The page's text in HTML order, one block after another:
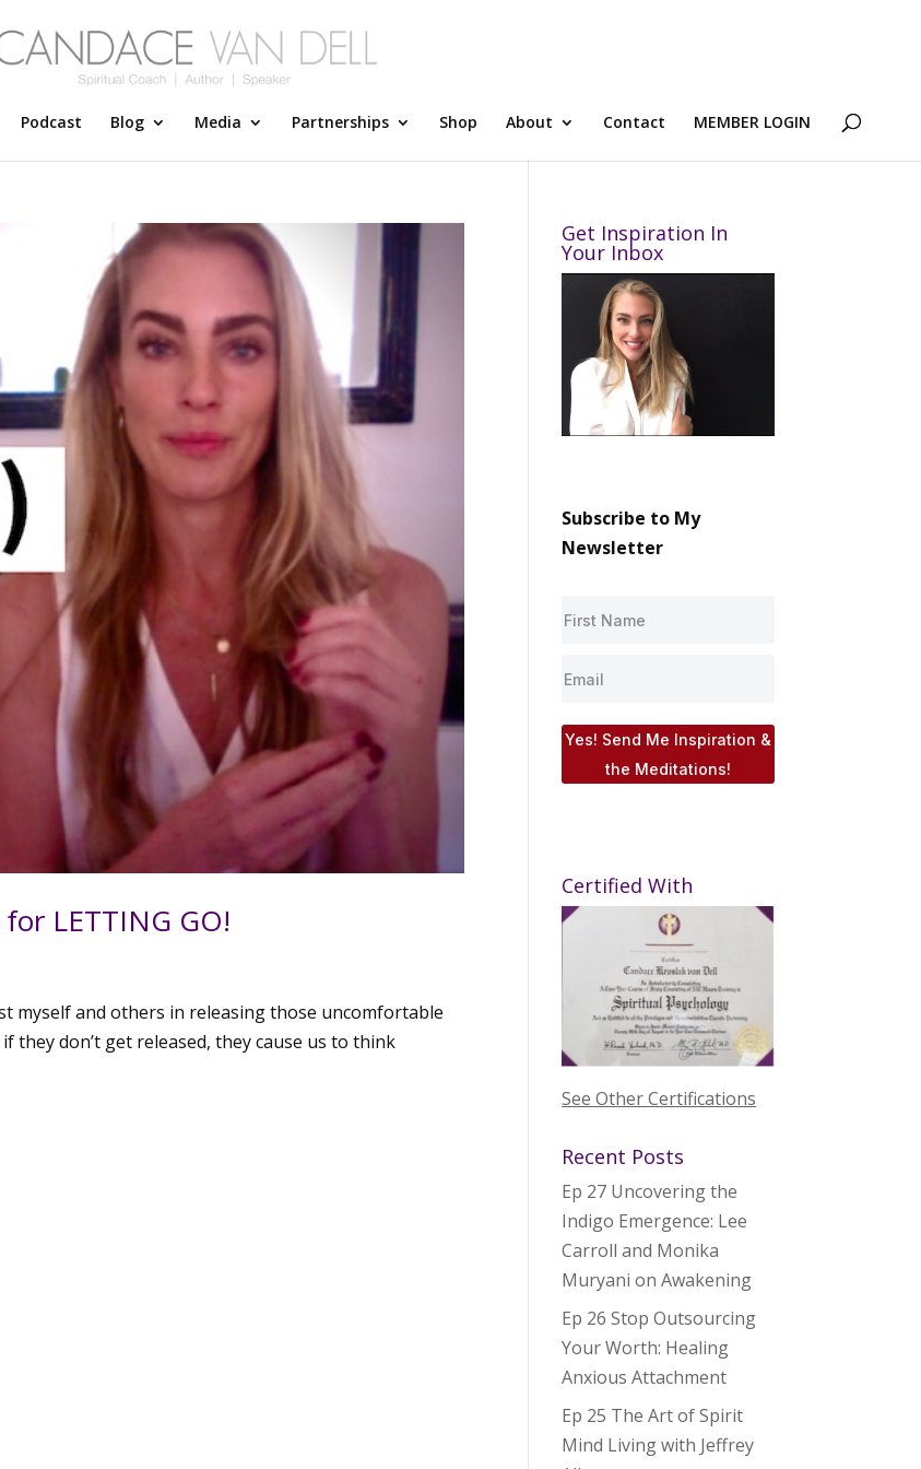
Podcast Blog Media Partnerships Shop About Contact MEMBER LOGIN
LETTING GO!
myself and others in releasing those uncomfortable
they don’t get released, they cause us to think
Get Inspiration In
Your Inbox
Subscribe to My
Newsletter
Yes! Send Me Inspiration &
the Meditations!
Certified With
See Other Certifications
Recent Posts
Ep 27 Uncovering the
Indigo Emergence: Lee
Carroll and Monika
Muryani on Awakening
Ep 26 Stop Outsourcing
Your Worth: Healing
Anxious Attachment
Ep 25 The Art of Spirit
Mind Living with Jeffrey